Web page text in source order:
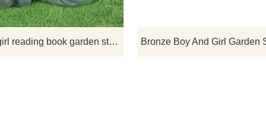
boy and girl reading book garden statue